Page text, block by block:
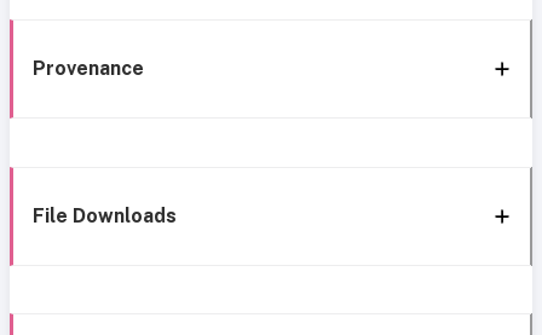
Provenance
File Downloads